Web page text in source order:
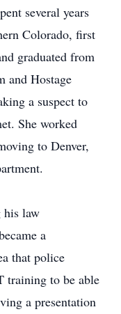
several years
Colorado, first
graduated from
and Hostage
a suspect to
She worked
to Denver,
his law
a
that police
training to be able
a presentation